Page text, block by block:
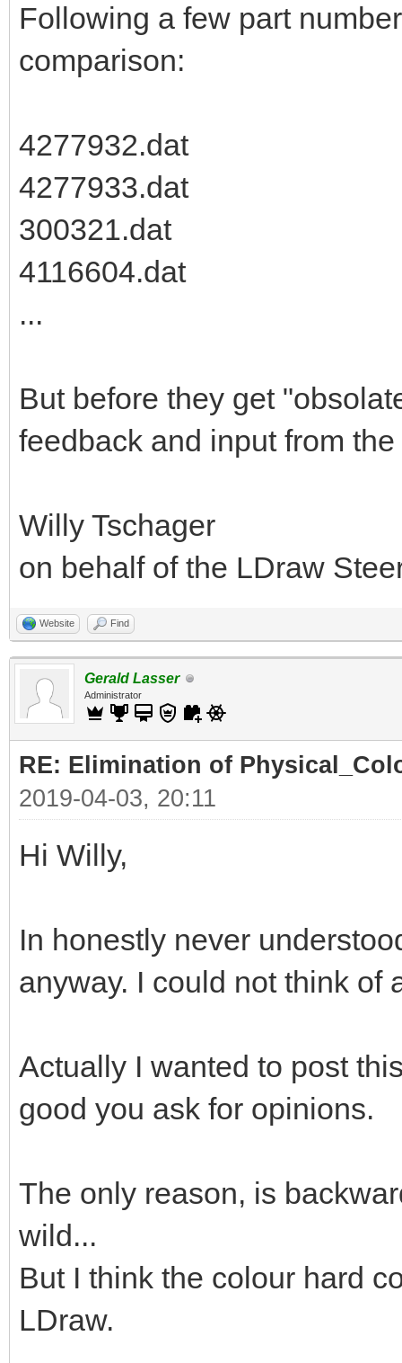
Following a few part
comparison:
4277932.dat
4277933.dat
300321.dat
4116604.dat
...
But before they get
feedback and input from
Willy Tschager
on behalf of the LDraw
Website Find
Gerald Lasser
Administrator
RE: Elimination of
2019-04-03, 20:11
Hi Willy,
In honestly never
anyway. I could not think of
Actually I wanted to post
good you ask for opinions.
The only reason, is
wild...
But I think the colour hard
LDraw.